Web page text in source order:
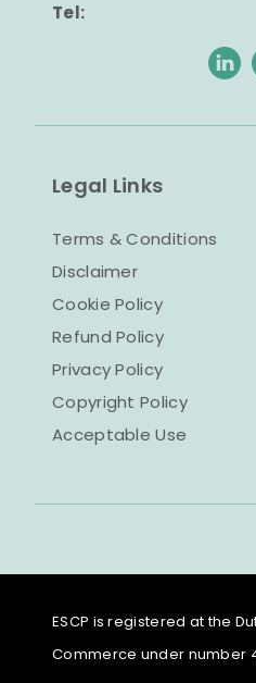
Tel:
Legal Links
Terms & Conditions
Disclaimer
Cookie Policy
Refund Policy
Privacy Policy
Copyright Policy
Acceptable Use
ESCP is registered at the
Commerce under number